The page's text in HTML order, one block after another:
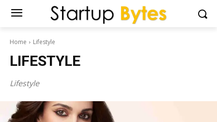
Home Lifestyle
LIFESTYLE
Lifestyle